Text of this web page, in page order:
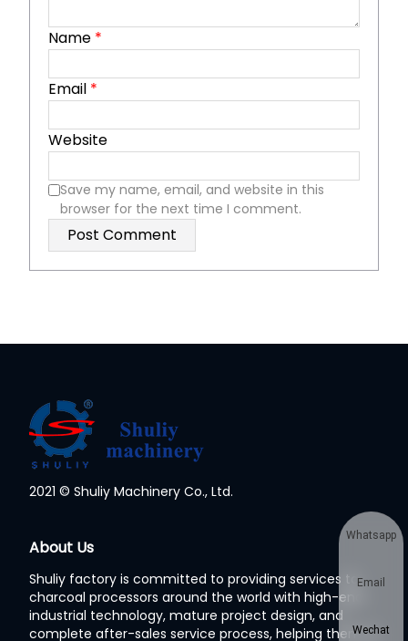
Name *
Email *
Website
Save my name, email, and website in this
browser for the next time I comment.
2021 © Shuliy Machinery Co., Ltd.
About Us
Shuliy factory is committed to providing services to
charcoal processors around the world with high-end
industrial technology, mature project design, and
complete after-sales service process, helping them to
Whatsapp
Email
Wechat